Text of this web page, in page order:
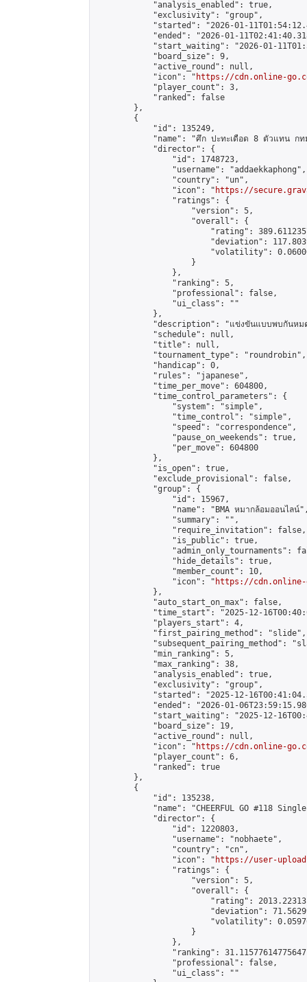
            "analysis_enabled": true,
            "exclusivity": "group",
"started": "2026-01-
"ended": "2026-01-
"start_waiting": "2026-01-
            "board_size": 9,
            "active_round": null,
            "icon": "
https://cdn.online-
            "player_count": 3,
            "ranked": false
        },
        {
            "id": 135249,
"name": "ศึก ปะทะเดือด 8 ตัวแทน ก
            "director": {
                "id": 1748723,
                "username": "addaekkaphong",
                "country": "un",
                "icon": "
https://
                "ratings": {
                    "version": 5,
                    "overall": {
"rating":
"deviation":
"volatility":
                    }
                },
                "ranking": 5,
                "professional": false,
                "ui_class": ""
            },
"description": "แข่งขันแบบพบกันห
            "schedule": null,
            "title": null,
            "tournament_type": "roundrobin",
            "handicap": 0,
            "rules": "japanese",
            "time_per_move": 604800,
            "time_control_parameters": {
                "system": "simple",
                "time_control": "simple",
                "speed": "correspondence",
                "pause_on_weekends": true,
                "per_move": 604800
            },
            "is_open": true,
            "exclude_provisional": false,
            "group": {
                "id": 15967,
"name": "BMA หมากล้อมออนไลน์
                "summary": "",
                "require_invitation": false,
                "is_public": true,
"admin_only_tournaments":
                "hide_details": true,
                "member_count": 10,
                "icon": "
https://cdn.online-
            },
            "auto_start_on_max": false,
"time_start": "2025-12-
            "players_start": 4,
            "first_pairing_method": "slide",
"subsequent_pairing_method":
            "min_ranking": 5,
            "max_ranking": 38,
            "analysis_enabled": true,
            "exclusivity": "group",
"started": "2025-12-
"ended": "2026-01-
"start_waiting": "2025-12-
            "board_size": 19,
            "active_round": null,
            "icon": "
https://cdn.online-
            "player_count": 6,
            "ranked": true
        },
        {
            "id": 135238,
"name": "CHEERFUL GO #118
            "director": {
                "id": 1220803,
                "username": "nobhaete",
                "country": "cn",
                "icon": "
https://user-
                "ratings": {
                    "version": 5,
                    "overall": {
"rating":
"deviation":
"volatility":
                    }
                },
"ranking":
                "professional": false,
                "ui_class": ""